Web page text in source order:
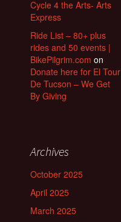
Cycle 4 the Arts- Arts
Express
Ride List – 80+ plus
rides and 50 events |
BikePilgrim.com on
Donate here for El Tour
De Tucson – We Get
By Giving
Archives
October 2025
April 2025
March 2025